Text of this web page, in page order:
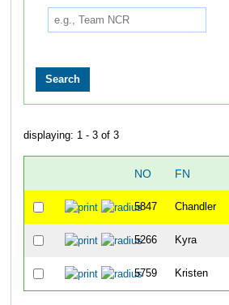
displaying: 1 - 3 of 3
NO FN
5847 Chandler
5266 Kyra
5759 Kristen